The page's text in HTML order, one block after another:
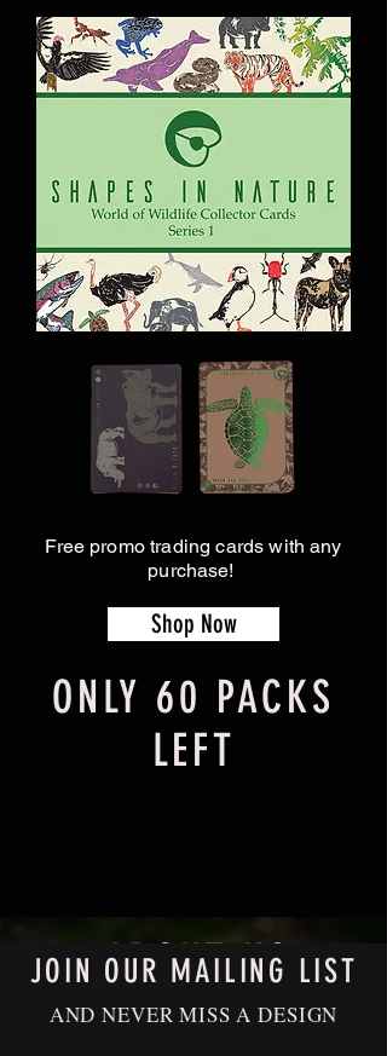
Free promo trading cards with any
purchase!
Shop Now
ONLY 60 PACKS
LEFT
ABOUT US
Shapes In Nature is dedicated to
JOIN OUR MAILING LIST
AND NEVER MISS A DESIGN